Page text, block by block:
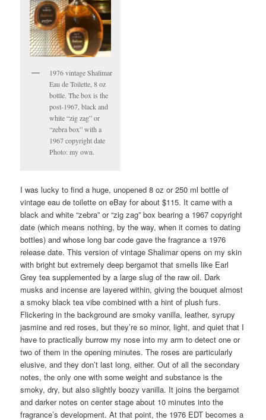
1976 vintage Shalimar
Eau de Toilette, 8 oz
bottle. The box is the
post-1967, black and
white “zig zag” or
“zebra box” with a
1967 copyright date
Photo: my own.
I was lucky to find a huge, unopened 8 oz or 250 ml bottle of
vintage eau de toilette on eBay for about $115. It came with a
black and white “zebra” or “zig zag” box bearing a 1967 copyright
date (which means nothing, by the way, when it comes to dating
bottles) and whose long bar code gave the fragrance a 1976
release date. This version of vintage Shalimar opens on my skin
with bright but extremely deep bergamot that smells like Earl
Grey tea supplemented by a large slug of the raw oil. Dark
musks and incense are layered within, giving the bouquet almost
a smoky black tea vibe combined with a hint of plush furs.
Flickering in the background are smoky vanilla, leather, syrupy
jasmine and red roses, but they’re so minor, light, and quiet that I
have to practically burrow my nose into my arm to detect one or
two of them in the opening minutes. The roses are particularly
elusive, and they don’t last long, either. Out of all the secondary
notes, the only one with some weight and substance is the
smoky, dry, but also slightly boozy vanilla. It joins the bergamot
and darker notes on center stage about 10 minutes into the
fragrance’s development. At that point, the 1976 EDT becomes a